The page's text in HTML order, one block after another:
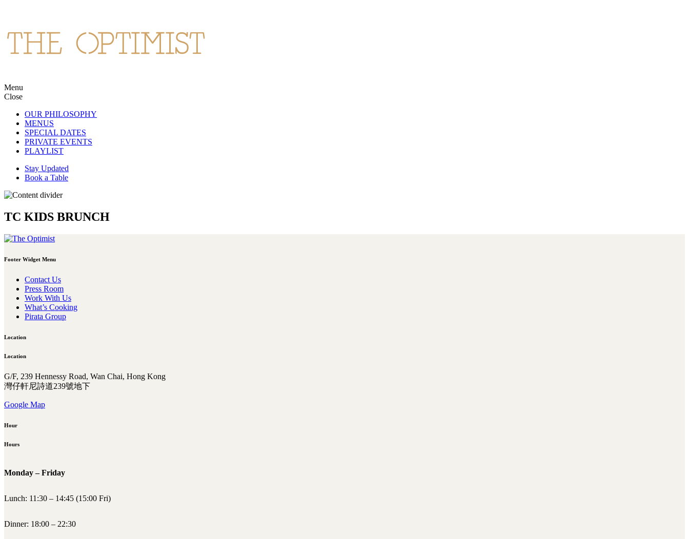
The Optimist
Northern Spanish cuisine and cocktails in Wan Chai.
Menu
Close
OUR PHILOSOPHY
MENUS
SPECIAL DATES
PRIVATE EVENTS
PLAYLIST
Stay Updated
Book a Table
TC KIDS BRUNCH
Footer Widget Menu
Contact Us
Press Room
Work With Us
What’s Cooking
Pirata Group
Location
Location
G/F, 239 Hennessy Road, Wan Chai, Hong Kong
灣仔軒尼詩道239號地下
Google Map
Hour
Hours
Monday – Friday
Lunch: 11:30 – 14:45 (15:00 Fri)
Dinner: 18:00 – 22:30